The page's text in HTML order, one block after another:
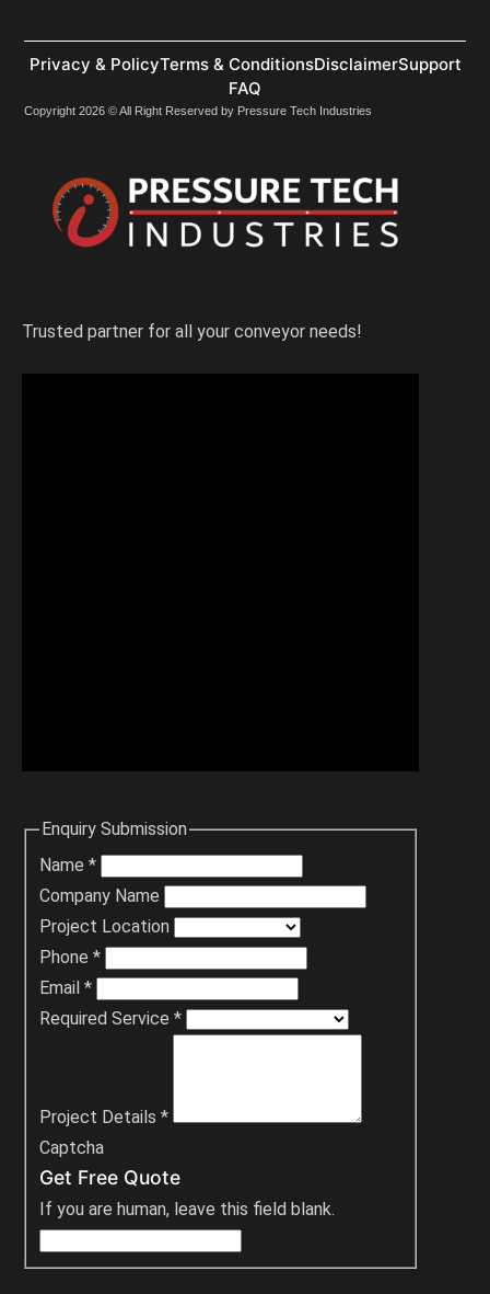
Copyright 2026 © All Right Reserved by Pressure Tech Industries
Privacy & PolicyTerms & ConditionsDisclaimerSupport
FAQ
Trusted partner for all your conveyor needs!
Enquiry Submission
Name *
Company Name
Project Location
Phone *
Email *
Required Service *
Project Details *
Captcha
Get Free Quote
If you are human, leave this field blank.